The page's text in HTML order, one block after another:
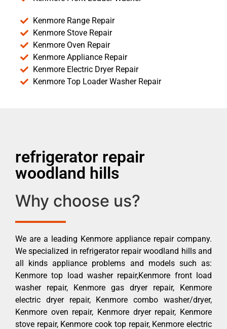
Kenmore Range Repair
Kenmore Stove Repair
Kenmore Oven Repair
Kenmore Appliance Repair
Kenmore Electric Dryer Repair
Kenmore Top Loader Washer Repair
refrigerator repair
woodland hills
Why choose us?
We are a leading Kenmore appliance repair company.
We specialized in refrigerator repair woodland hills and
all kinds appliance problems and models such as:
Kenmore top load washer repair,Kenmore front load
washer repair, Kenmore gas dryer repair, Kenmore
electric dryer repair, Kenmore combo washer/dryer,
Kenmore oven repair, Kenmore dryer repair, Kenmore
stove repair, Kenmore cook top repair, Kenmore electric